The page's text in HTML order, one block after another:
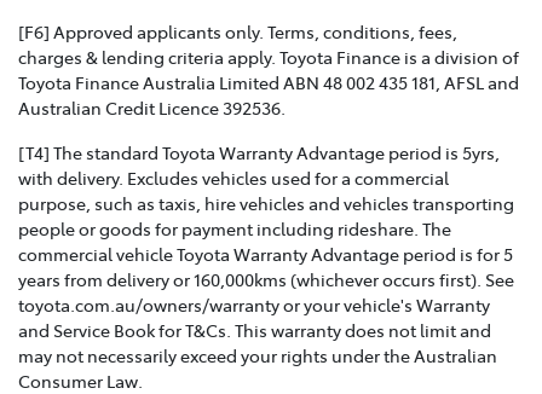
[F6] Approved applicants only. Terms, conditions, fees,
charges & lending criteria apply. Toyota Finance is a division of
Toyota Finance Australia Limited ABN 48 002 435 181, AFSL and
Australian Credit Licence 392536.
[T4] The standard Toyota Warranty Advantage period is 5yrs,
with delivery. Excludes vehicles used for a commercial
purpose, such as taxis, hire vehicles and vehicles transporting
people or goods for payment including rideshare. The
commercial vehicle Toyota Warranty Advantage period is for 5
years from delivery or 160,000kms (whichever occurs first). See
toyota.com.au/owners/warranty or your vehicle's Warranty
and Service Book for T&Cs. This warranty does not limit and
may not necessarily exceed your rights under the Australian
Consumer Law.